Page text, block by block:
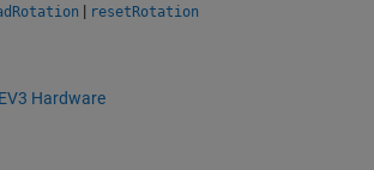
| resetRotation
Hardware